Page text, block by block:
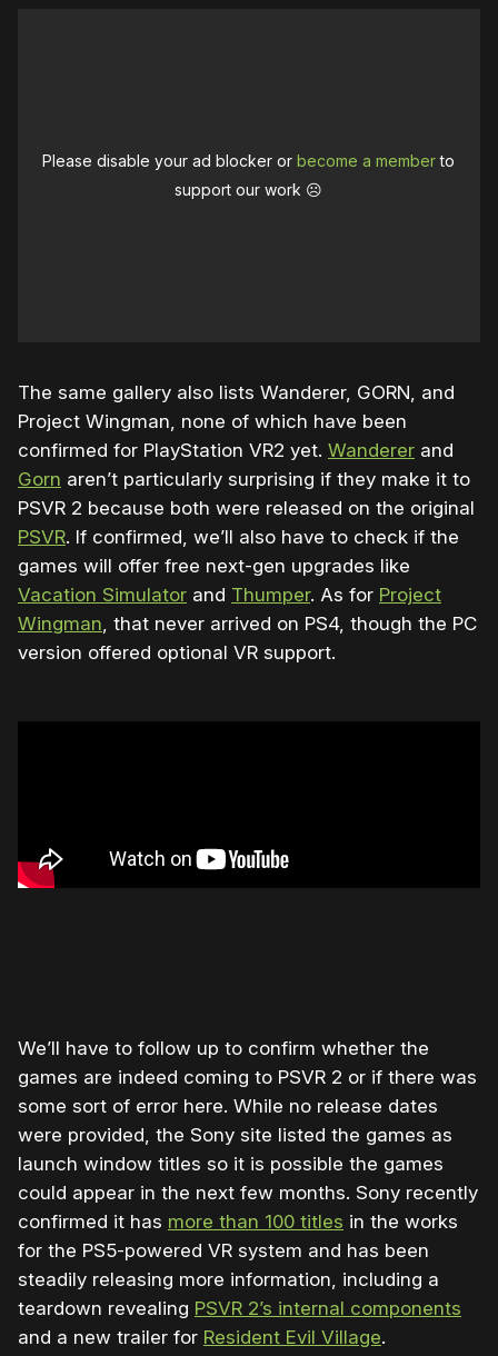
Please disable your ad blocker orbecome a memberto
support our work ☹️
The same gallery also lists Wanderer, GORN, and
Project Wingman, none of which have been
confirmed for PlayStation VR2 yet. Wanderer and
Gorn aren’t particularly surprising if they make it to
PSVR 2 because both were released on the original
PSVR. If confirmed, we’ll also have to check if the
games will offer free next-gen upgrades like
Vacation Simulator and Thumper. As for Project
Wingman, that never arrived on PS4, though the PC
version offered optional VR support.
We’ll have to follow up to confirm whether the
games are indeed coming to PSVR 2 or if there was
some sort of error here. While no release dates
were provided, the Sony site listed the games as
launch window titles so it is possible the games
could appear in the next few months. Sony recently
confirmed it has more than 100 titles in the works
for the PS5-powered VR system and has been
steadily releasing more information, including a
teardown revealing PSVR 2’s internal components
and a new trailer for Resident Evil Village.